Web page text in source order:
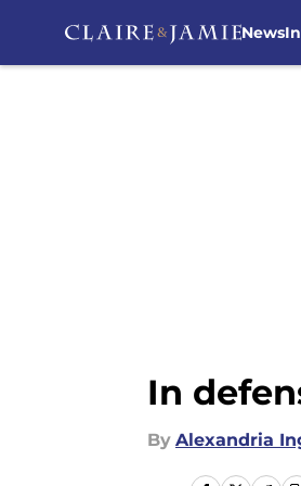
News
In
By Alexandria